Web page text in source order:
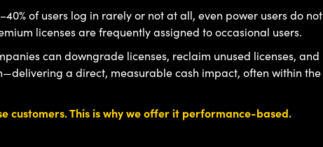
of users log in rarely or not at all, even power users do not
licenses are frequently assigned to occasional users.
can downgrade licenses, reclaim unused licenses, and
a direct, measurable cash impact, often within the
customers. This is why we offer it performance-based.